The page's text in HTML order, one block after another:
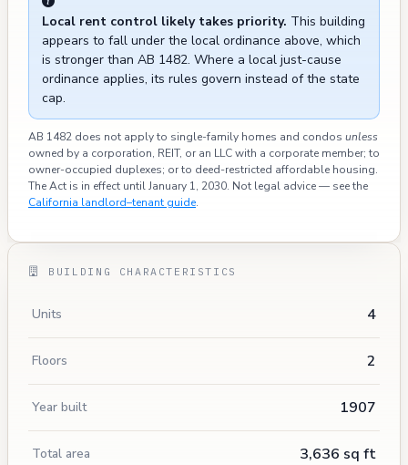
Local rent control likely takes priority. This building
appears to fall under the local ordinance above, which
is stronger than AB 1482. Where a local just-cause
ordinance applies, its rules govern instead of the state
cap.
AB 1482 does not apply to single-family homes and condos unless
owned by a corporation, REIT, or an LLC with a corporate member; to
owner-occupied duplexes; or to deed-restricted affordable housing.
The Act is in effect until January 1, 2030. Not legal advice — see the
California landlord–tenant guide.
BUILDING CHARACTERISTICS
Units 4
Floors 2
Year built 1907
Total area 3,636 sq ft